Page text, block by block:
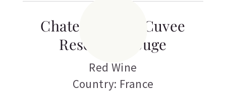
Chateau Pegau Cuvee
Reservee Rouge
Red Wine
Country: France